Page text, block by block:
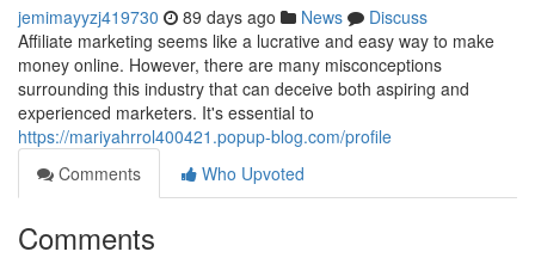
jemimayyzj419730 89 days ago News
Discuss
Affiliate marketing seems like a lucrative and easy way to make
money online. However, there are many misconceptions
surrounding this industry that can deceive both aspiring and
experienced marketers. It's essential to
https://mariyahrrol400421.popup-blog.com/profile
Comments
Who Upvoted
Comments